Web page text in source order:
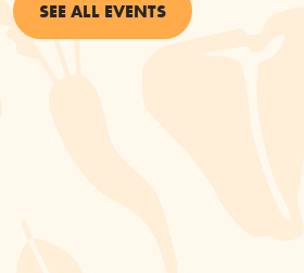
SEE ALL EVENTS